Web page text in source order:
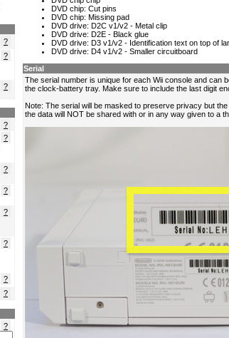
?
?
?
?
?
?
?
?
?
?
?
?